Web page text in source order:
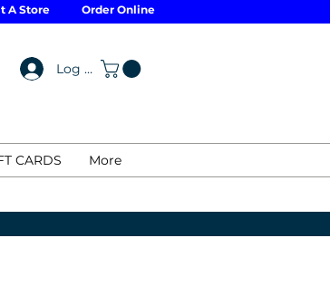
A Store Order Online
Log In
CARDS More